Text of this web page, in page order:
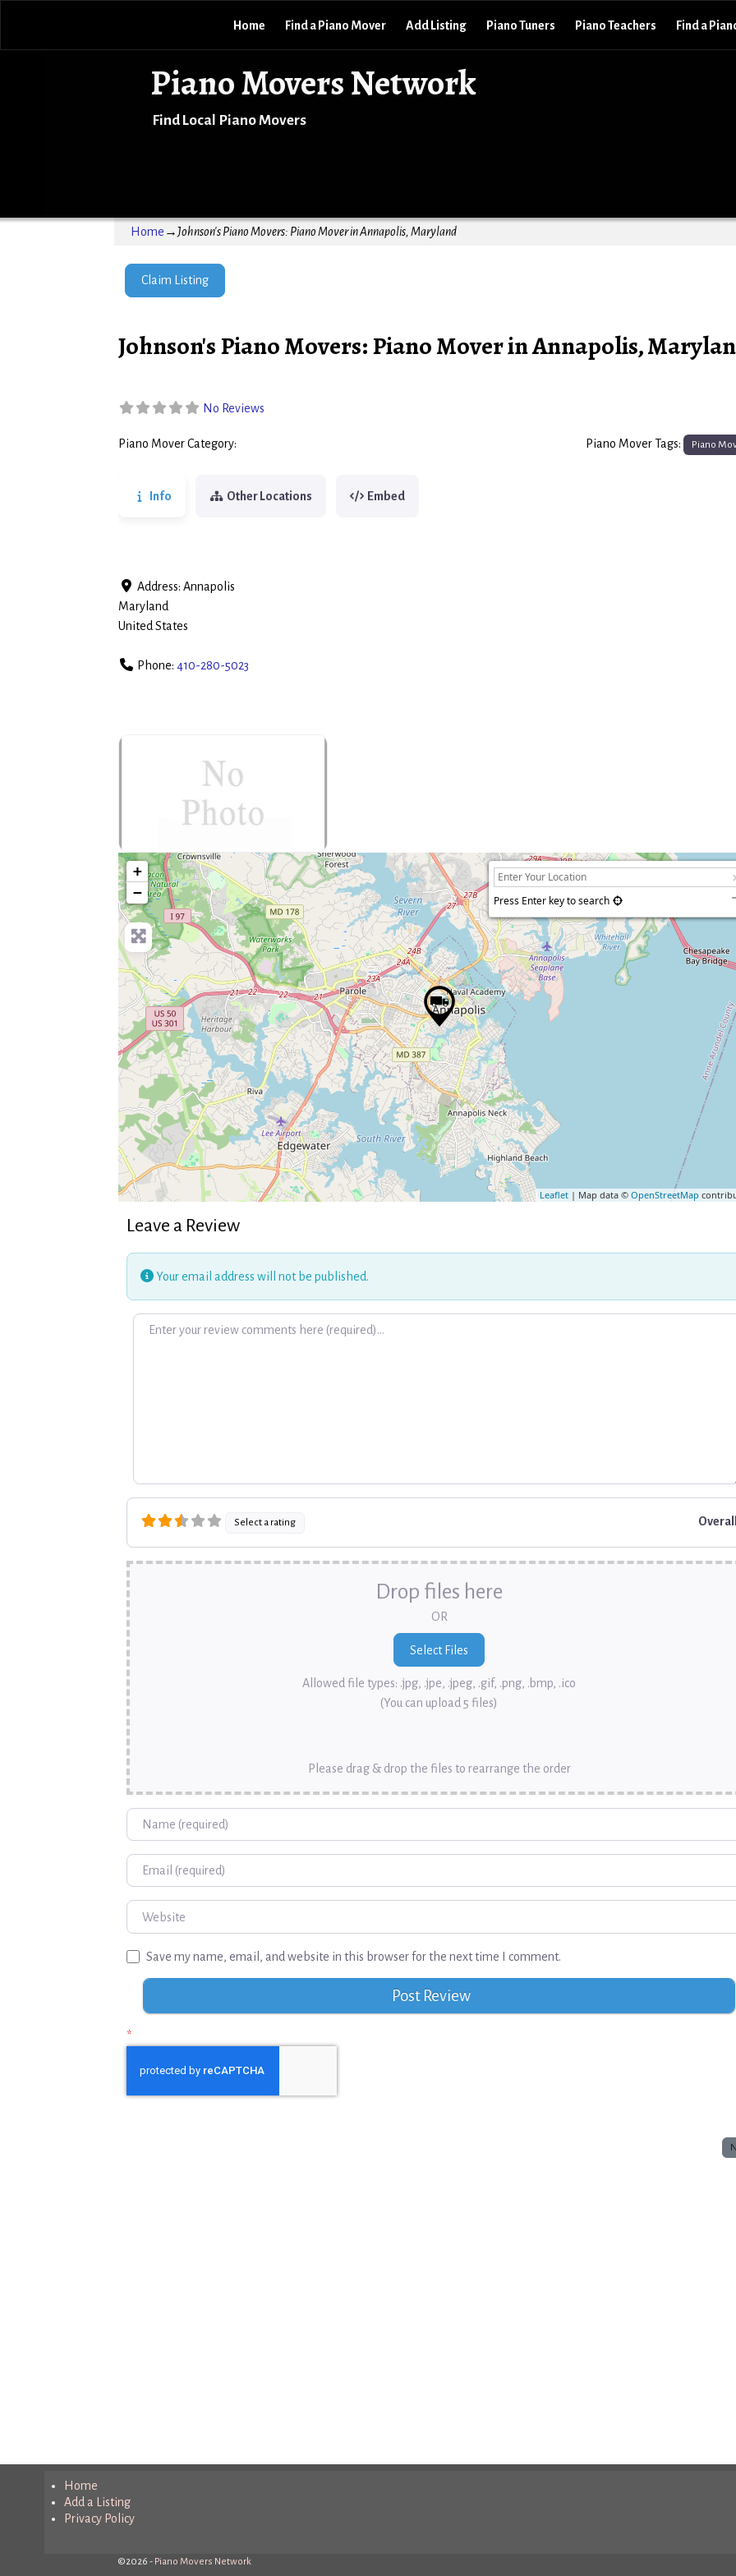
Piano Movers Network
Find Local Piano Movers
Home Find a Piano Mover Add Listing Piano Tuners Piano Teachers Find a
Home →Johnson's Piano Movers: Piano Mover in Annapolis, Maryland
Claim Listing
Johnson's Piano Movers: Piano Mover in Annapolis,
No Reviews
Piano Mover Category: Piano Mover Tags: Piano
Info Other Locations Embed
Address: Annapolis
Maryland
United States
Phone: 410-280-5023
no-photo
+
−
Press Enter key to search
Leaflet | Map data © OpenStreetMap
Leave a Review
Your email address will not be published.
Review text
Select a rating
Drop files here
OR
Allowed file types: .jpg, .jpe, .jpeg, .gif, .png, .bmp, .ico
(You can upload 5 files)
Please drag & drop the files to rearrange the order
Name
Email
Website
Save my name, email, and website in this browser for the next time I comment.
*
Home
Add a Listing
Privacy Policy
©2026 - Piano Movers Network